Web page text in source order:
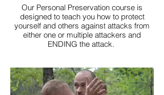
Our Personal Preservation course is
designed to teach you how to protect
yourself and others against attacks from
either one or multiple attackers and
ENDING the attack.